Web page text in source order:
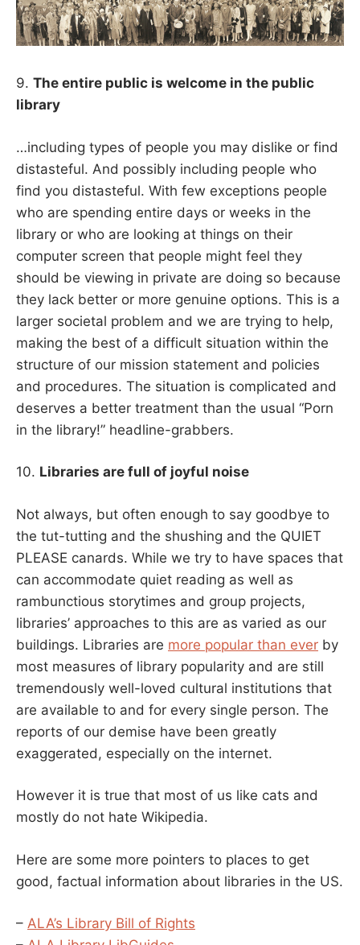
9. The entire public is welcome in the public
library
…including types of people you may dislike or find
distasteful. And possibly including people who
find you distasteful. With few exceptions people
who are spending entire days or weeks in the
library or who are looking at things on their
computer screen that people might feel they
should be viewing in private are doing so because
they lack better or more genuine options. This is a
larger societal problem and we are trying to help,
making the best of a difficult situation within the
structure of our mission statement and policies
and procedures. The situation is complicated and
deserves a better treatment than the usual “Porn
in the library!” headline-grabbers.
10. Libraries are full of joyful noise
Not always, but often enough to say goodbye to
the tut-tutting and the shushing and the QUIET
PLEASE canards. While we try to have spaces that
can accommodate quiet reading as well as
rambunctious storytimes and group projects,
libraries’ approaches to this are as varied as our
buildings. Libraries are more popular than ever by
most measures of library popularity and are still
tremendously well-loved cultural institutions that
are available to and for every single person. The
reports of our demise have been greatly
exaggerated, especially on the internet.
However it is true that most of us like cats and
mostly do not hate Wikipedia.
Here are some more pointers to places to get
good, factual information about libraries in the US.
– ALA’s Library Bill of Rights